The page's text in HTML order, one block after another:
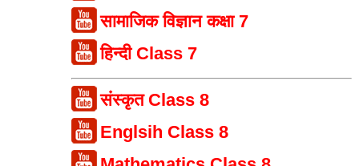
सामाजिक विज्ञान कक्षा 7
हिन्दी Class 7
संस्कृत Class 8
Englsih Class 8